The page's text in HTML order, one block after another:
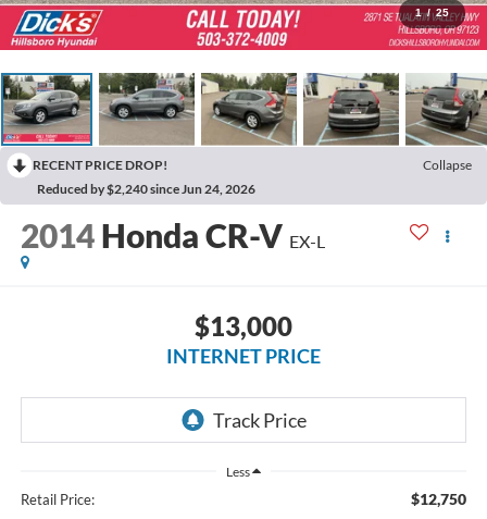
1 / 25
RECENT PRICE DROP!
Collapse
Reduced by $2,240 since Jun 24, 2026
2014 Honda CR-V EX-L
$13,000
INTERNET PRICE
Less
Retail Price: $12,750